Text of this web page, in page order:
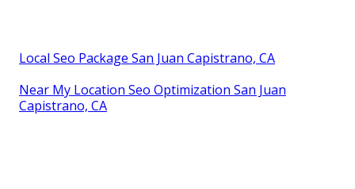
Local Seo Package San Juan Capistrano, CA
Near My Location Seo Optimization San Juan
Capistrano, CA